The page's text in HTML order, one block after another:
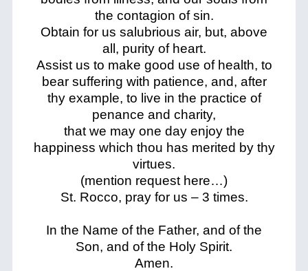
the contagion of sin.
Obtain for us salubrious air, but, above
all, purity of heart.
Assist us to make good use of health, to
bear suffering with patience, and, after
thy example, to live in the practice of
penance and charity,
that we may one day enjoy the
happiness which thou has merited by thy
virtues.
(mention request here…)
St. Rocco, pray for us – 3 times.
In the Name of the Father, and of the
Son, and of the Holy Spirit.
Amen.